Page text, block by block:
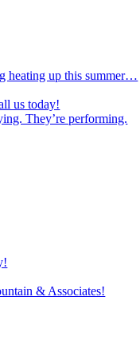
heating up this summer…
us today!
They’re performing.
& Associates!